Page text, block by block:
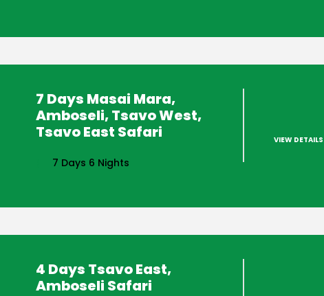
7 Days Masai Mara,
Amboseli, Tsavo West,
Tsavo East Safari
7 Days 6 Nights
VIEW DETAILS
4 Days Tsavo East,
Amboseli Safari